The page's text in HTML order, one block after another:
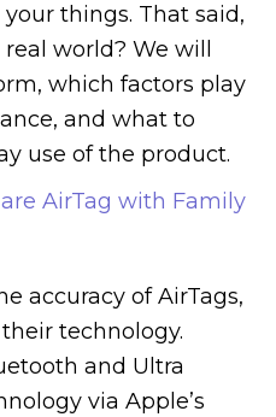
things. That said,
world? We will
which factors play
and what to
use of the product.
AirTag with Family
accuracy of AirTags,
technology.
and Ultra
via Apple’s